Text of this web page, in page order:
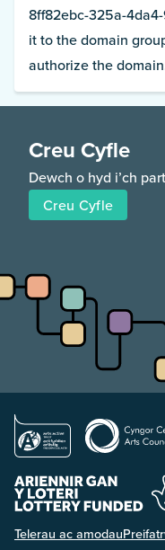
8ff82ebc-325a-
it to the domain
authorize the
Creu Cyfle
Dewch o hyd i’ch
Creu Cyfle
Telerau ac amodau